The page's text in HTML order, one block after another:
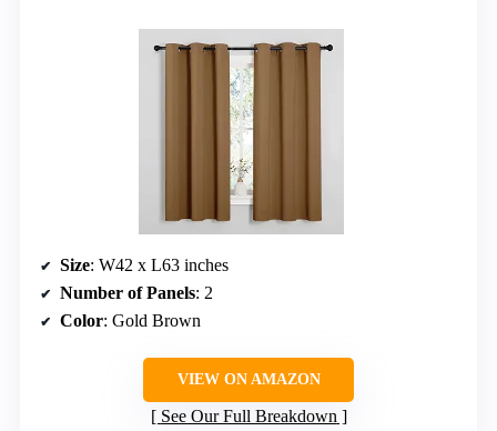
Size: W42 x L63 inches
Number of Panels: 2
Color: Gold Brown
VIEW ON AMAZON
See Our Full Breakdown